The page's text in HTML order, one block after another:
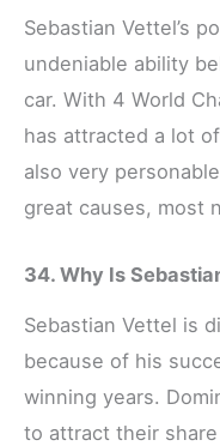
Sebastian Vettel’s
undeniable ability
car. With 4 World
has attracted a lot
also very
great causes, most
34. Why Is
Sebastian Vettel is
because of his
winning years.
to attract their